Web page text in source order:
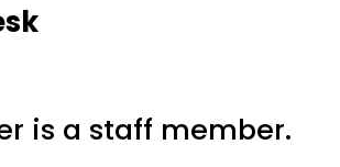
is a staff member.